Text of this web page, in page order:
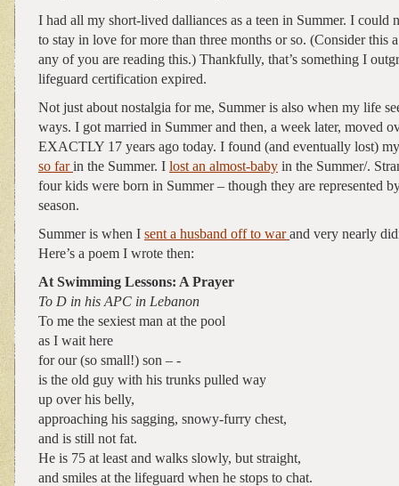
I had all my short-lived dalliances as a teen in Summer. I could
to stay in love for more than three months or so. (Consider this
any of you are reading this.) Thankfully, that’s something I
lifeguard certification expired.
Not just about nostalgia for me, Summer is also when my life
ways. I got married in Summer and then, a week later, moved
EXACTLY 17 years ago today. I found (and eventually lost) my
so farin the Summer. I lost an almost-baby in the Summer/.
four kids were born in Summer – though they are represented
season.
Summer is when I sent a husband off to warand very nearly
Here’s a poem I wrote then:
At Swimming Lessons: A Prayer
To D in his APC in Lebanon
To me the sexiest man at the pool
as I wait here
for our (so small!) son – -
is the old guy with his trunks pulled way
up over his belly,
approaching his sagging, snowy-furry chest,
and is still not fat.
He is 75 at least and walks slowly, but straight,
and smiles at the lifeguard when he stops to chat.